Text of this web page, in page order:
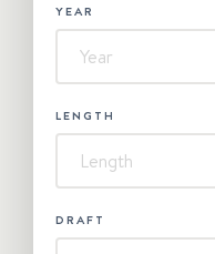
YEAR
LENGTH
DRAFT